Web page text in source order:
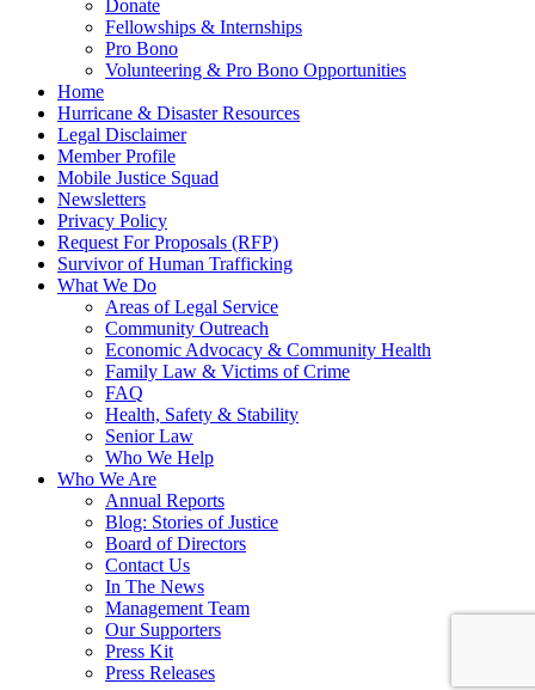
Donate
Fellowships & Internships
Pro Bono
Volunteering & Pro Bono Opportunities
Home
Hurricane & Disaster Resources
Legal Disclaimer
Member Profile
Mobile Justice Squad
Newsletters
Privacy Policy
Request For Proposals (RFP)
Survivor of Human Trafficking
What We Do
Areas of Legal Service
Community Outreach
Economic Advocacy & Community Health
Family Law & Victims of Crime
FAQ
Health, Safety & Stability
Senior Law
Who We Help
Who We Are
Annual Reports
Blog: Stories of Justice
Board of Directors
Contact Us
In The News
Management Team
Our Supporters
Press Kit
Press Releases